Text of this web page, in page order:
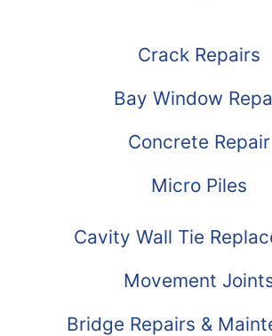
Crack Repairs
Bay Window
Concrete Repair
Micro Piles
Cavity Wall Tie
Movement
Bridge Repairs &